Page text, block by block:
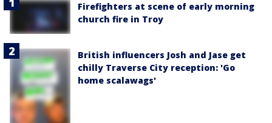
Firefighters at scene of early morning
church fire in Troy
British influencers Josh and Jase get
chilly Traverse City reception: 'Go
home scalawags'